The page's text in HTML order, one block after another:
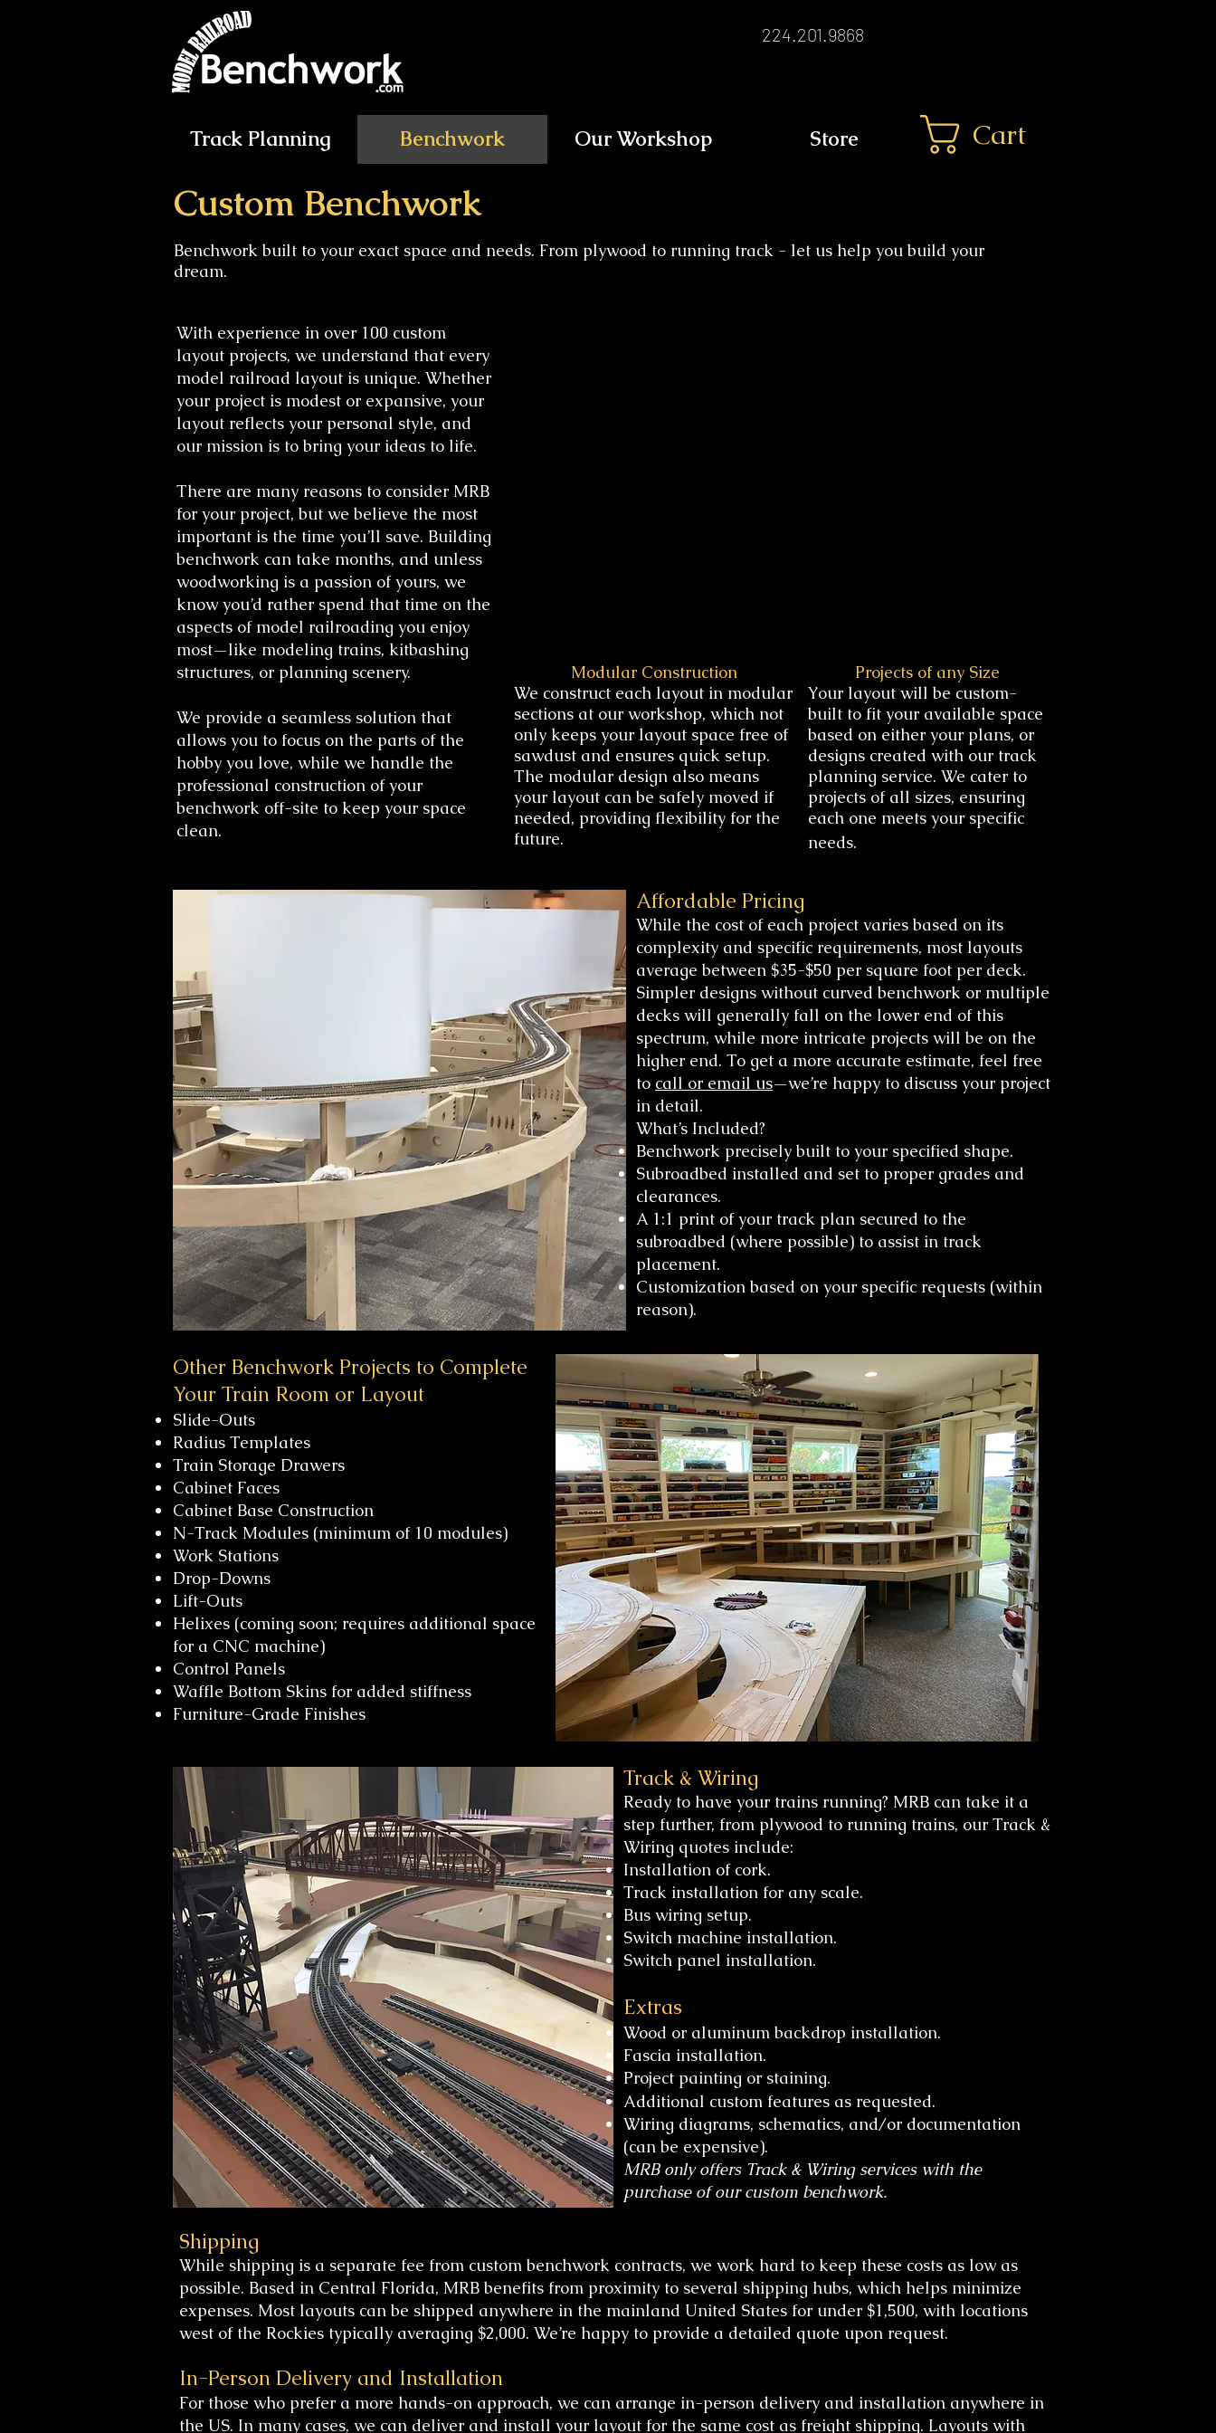
224.201.9868
Track Planning Benchwork Our Workshop Store Cart
Custom Benchwork
Benchwork built to your exact space and needs. From plywood to running track - let us help you build your
dream.
With experience in over 100 custom
layout projects, we understand that every
model railroad layout is unique. Whether
your project is modest or expansive, your
layout reflects your personal style, and
our mission is to bring your ideas to life.
There are many reasons to consider MRB
for your project, but we believe the most
important is the time you’ll save. Building
benchwork can take months, and unless
woodworking is a passion of yours, we
know you’d rather spend that time on the
aspects of model railroading you enjoy
most—like modeling trains, kitbashing
structures, or planning scenery.
We provide a seamless solution that
allows you to focus on the parts of the
hobby you love, while we handle the
professional construction of your
benchwork off-site to keep your space
clean.
Modular Construction
We construct each layout in modular
sections at our workshop, which not
only keeps your layout space free of
sawdust and ensures quick setup.
The modular design also means
your layout can be safely moved if
needed, providing flexibility for the
future.
Projects of any Size
Your layout will be custom-
built to fit your available space
based on either your plans, or
designs created with our track
planning service. We cater to
projects of all sizes, ensuring
each one meets your specific
needs.​
Affordable Pricing
While the cost of each project varies based on its
complexity and specific requirements, most layouts
average between $35-$50 per square foot per deck.
Simpler designs without curved benchwork or multiple
decks will generally fall on the lower end of this
spectrum, while more intricate projects will be on the
higher end. To get a more accurate estimate, feel free
to call or email us—we’re happy to discuss your project
in detail.
What’s Included?
Benchwork precisely built to your specified shape.
Subroadbed installed and set to proper grades and
clearances.
A 1:1 print of your track plan secured to the
subroadbed (where possible) to assist in track
placement.
Customization based on your specific requests (within
reason).
Other Benchwork Projects to Complete
Your Train Room or Layout
Slide-Outs
Radius Templates
Train Storage Drawers
Cabinet Faces
Cabinet Base Construction
N-Track Modules (minimum of 10 modules)
Work Stations
Drop-Downs
Lift-Outs
Helixes (coming soon; requires additional space
for a CNC machine)
Control Panels
Waffle Bottom Skins for added stiffness
Furniture-Grade Finishes
Track & Wiring
Ready to have your trains running? MRB can take it a
step further, from plywood to running trains, our Track &
Wiring quotes include:
Installation of cork.
Track installation for any scale.
Bus wiring setup.
Switch machine installation.
Switch panel installation.
​Extras
Wood or aluminum backdrop installation.
Fascia installation.
Project painting or staining.
Additional custom features as requested.
Wiring diagrams, schematics, and/or documentation
(can be expensive).
MRB only offers Track & Wiring services with the
purchase of our custom benchwork.
Shipping
While shipping is a separate fee from custom benchwork contracts, we work hard to keep these costs as low as
possible. Based in Central Florida, MRB benefits from proximity to several shipping hubs, which helps minimize
expenses. Most layouts can be shipped anywhere in the mainland United States for under $1,500, with locations
west of the Rockies typically averaging $2,000. We’re happy to provide a detailed quote upon request.
In-Person Delivery and Installation
For those who prefer a more hands-on approach, we can arrange in-person delivery and installation anywhere in
the US. In many cases, we can deliver and install your layout for the same cost as freight shipping. Layouts with